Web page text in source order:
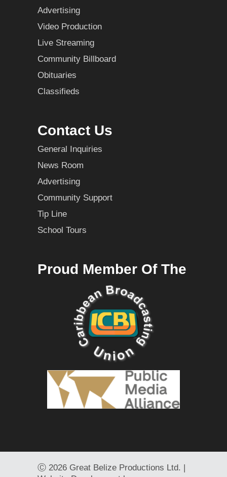
Advertising
Video Production
Live Streaming
Community Billboard
Obituaries
Classifieds
Contact Us
General Inquiries
News Room
Advertising
Community Support
Tip Line
School Tours
Proud Member Of The
Ⓒ 2026 Great Belize Productions Ltd. |